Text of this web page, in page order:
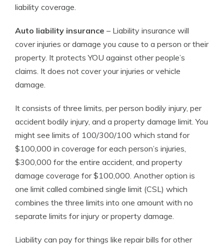
liability coverage.
Auto liability insurance – Liability insurance will
cover injuries or damage you cause to a person or their
property. It protects YOU against other people’s
claims. It does not cover your injuries or vehicle
damage.
It consists of three limits, per person bodily injury, per
accident bodily injury, and a property damage limit. You
might see limits of 100/300/100 which stand for
$100,000 in coverage for each person’s injuries,
$300,000 for the entire accident, and property
damage coverage for $100,000. Another option is
one limit called combined single limit (CSL) which
combines the three limits into one amount with no
separate limits for injury or property damage.
Liability can pay for things like repair bills for other